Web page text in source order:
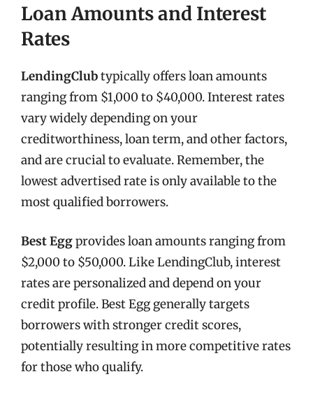
Loan Amounts and Interest
Rates
LendingClubtypically offers loan amounts
ranging from $1,000 to $40,000. Interest rates
vary widely depending on your
creditworthiness, loan term, and other factors,
and are crucial to evaluate. Remember, the
lowest advertised rate is only available to the
most qualified borrowers.
Best Eggprovides loan amounts ranging from
$2,000 to $50,000. Like LendingClub, interest
rates are personalized and depend on your
credit profile. Best Egg generally targets
borrowers with stronger credit scores,
potentially resulting in more competitive rates
for those who qualify.